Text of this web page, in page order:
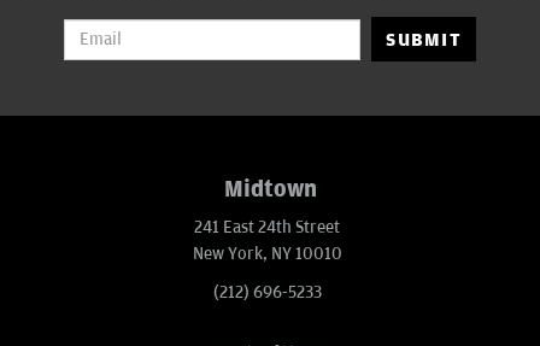
SUBMIT
Midtown
241 East 24th Street
New York, NY 10010
(212) 696-5233